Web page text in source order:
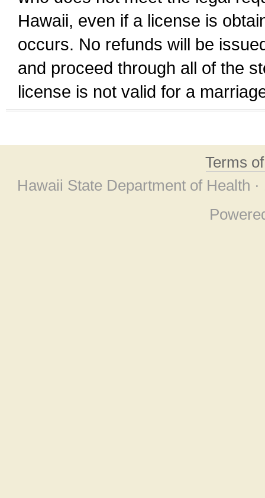
Hawaii, even if a license is
occurs. No refunds will be
and proceed through all of the
license is not valid for a
Terms
Hawaii State Department of Health